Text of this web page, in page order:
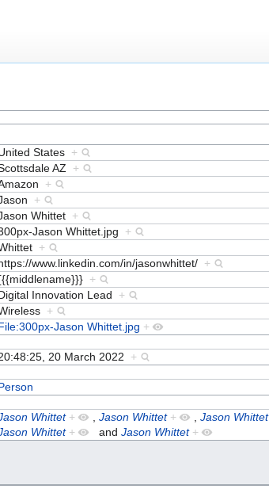
States +
AZ +
+
+
Whittet +
Jason Whittet.jpg +
+
www.linkedin.com/in/jasonwhittet/ +
+
Innovation Lead +
+
Jason Whittet.jpg +
20 March 2022 +
Whittet + , Jason Whittet + , Jason Whittet
Whittet + and Jason Whittet +